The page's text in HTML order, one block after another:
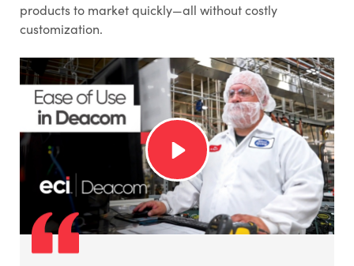
products to market quickly—all without costly
customization.